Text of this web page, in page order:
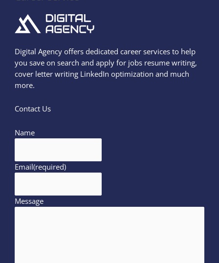
Digital Agency offers dedicated career services to help
you save on search and apply for jobs resume writing,
cover letter writing LinkedIn optimization and much
more.
Contact Us
Name
Email(required)
Message